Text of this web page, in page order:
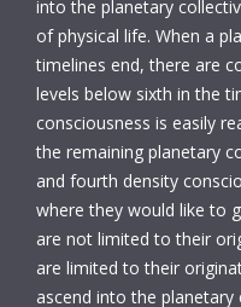
into the planetary
of physical life. When a
timelines end, there are
levels below sixth in the
consciousness is easily
the remaining planetary
and fourth density
where they would like to
are not limited to their
are limited to their
ascend into the